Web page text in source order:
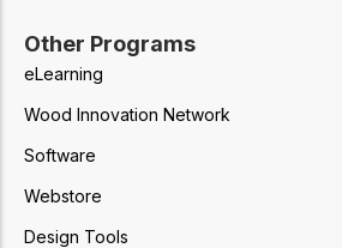
Other Programs
eLearning
Wood Innovation Network
Software
Webstore
Design Tools